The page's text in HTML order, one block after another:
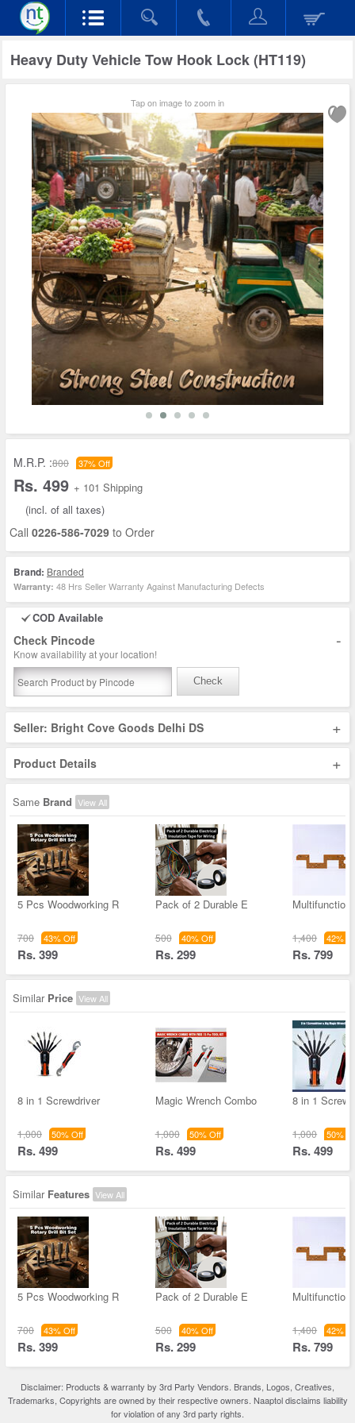
Heavy Duty Vehicle Tow Hook Lock (HT119)
Tap on image to zoom in
M.R.P. :800 37% Off
Rs. 499 + 101 Shipping
(incl. of all taxes)
Call 0226-586-7029 to Order
Brand: Branded
Warranty: 48 Hrs Seller Warranty Against Manufacturing Defects
COD Available
Check Pincode -
Know availability at your location!
Check
Seller: Bright Cove Goods Delhi DS +
Product Details +
Same Brand View All
5 Pcs Woodworking R
700 43% Off
Rs. 399
Pack of 2 Durable E
500 40% Off
Rs. 299
1,400 42%
Rs. 799
Similar Price View All
8 in 1 Screwdriver
1,000 50% Off
Rs. 499
Magic Wrench Combo
1,000 50% Off
Rs. 499
8 in 1
1,000 50%
Rs. 499
Similar Features View All
5 Pcs Woodworking R
700 43% Off
Rs. 399
Pack of 2 Durable E
500 40% Off
Rs. 299
1,400 42%
Rs. 799
Disclaimer: Products & warranty by 3rd Party Vendors. Brands, Logos, Creatives,
Trademarks, Copyrights are owned by their respective owners. Naaptol disclaims liability
for violation of any 3rd party rights.